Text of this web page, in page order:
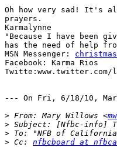
Oh how very sad! It's
prayers.
Karmalynne
"Because I have been
has the need of help
MSN Messenger:
Facebook: Karma Rios
Twitte:www.twitter.com/
--- On Fri, 6/18/10,
> From: Mary Willows <
>
> To: "NFB of
> Cc: nfbcboard at